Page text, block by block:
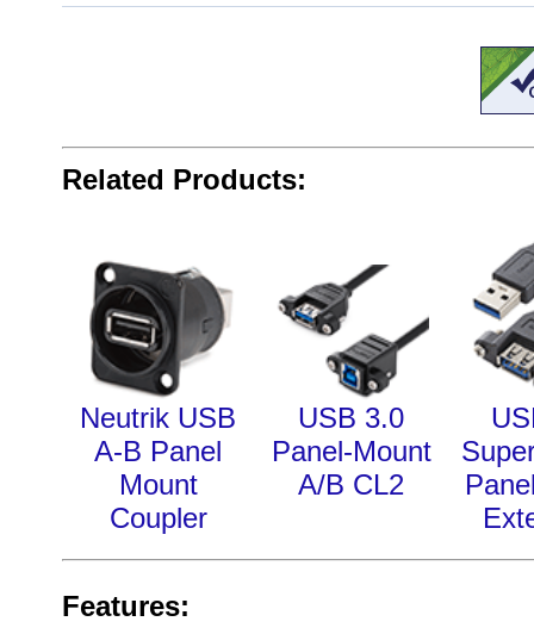
Related Products:
Neutrik USB
A-B Panel
Mount
Coupler
USB 3.0
Panel-Mount
A/B CL2
Features: